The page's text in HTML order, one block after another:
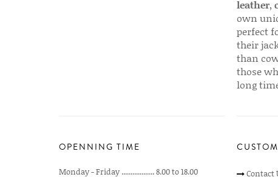
leather,
own
perfect
their
than
those
long
OPENNING TIME
Monday - Friday .................. 8.00 to 18.00 Contact